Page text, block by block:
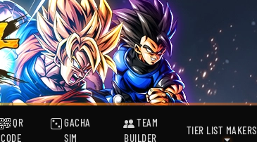
QR
CODE
GACHA
SIM
TEAM
BUILDER
TIER LIST MAKERS